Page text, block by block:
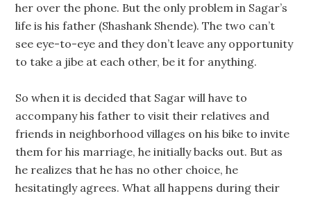
her over the phone. But the only problem in Sagar’s
life is his father (Shashank Shende). The two can’t
see eye-to-eye and they don’t leave any opportunity
to take a jibe at each other, be it for anything.
So when it is decided that Sagar will have to
accompany his father to visit their relatives and
friends in neighborhood villages on his bike to invite
them for his marriage, he initially backs out. But as
he realizes that he has no other choice, he
hesitatingly agrees. What all happens during their